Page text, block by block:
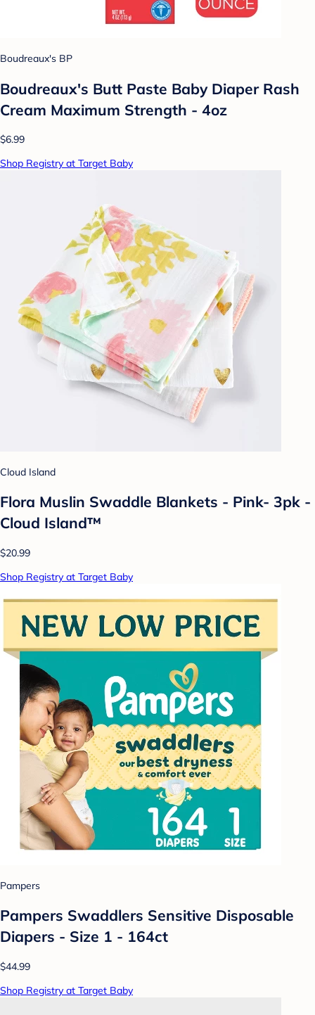
Boudreaux's BP
Boudreaux's Butt Paste Baby Diaper Rash
Cream Maximum Strength - 4oz
$6.99
Shop Registry at Target Baby
Cloud Island
Flora Muslin Swaddle Blankets - Pink- 3pk -
Cloud Island™
$20.99
Shop Registry at Target Baby
Pampers
Pampers Swaddlers Sensitive Disposable
Diapers - Size 1 - 164ct
$44.99
Shop Registry at Target Baby